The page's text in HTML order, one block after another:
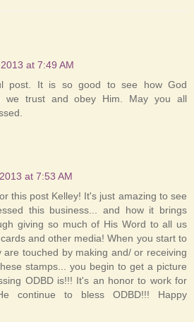
at 7:49 AM
post. It is so good to see how God
we trust and obey Him. May you all
at 7:53 AM
this post Kelley! It's just amazing to see
this business... and how it brings
giving so much of His Word to all us
and other media! When you start to
are touched by making and/ or receiving
stamps... you begin to get a picture
ODBD is!!! It's an honor to work for
continue to bless ODBD!!! Happy